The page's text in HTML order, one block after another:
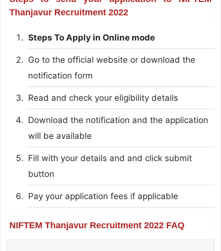
Thanjavur Recruitment 2022
Steps To Apply in Online mode
Go to the official website or download the
notification form
Read and check your eligibility details
Download the notification and the application
will be available
Fill with your details and and click submit
button
Pay your application fees if applicable
NIFTEM Thanjavur Recruitment 2022 FAQ